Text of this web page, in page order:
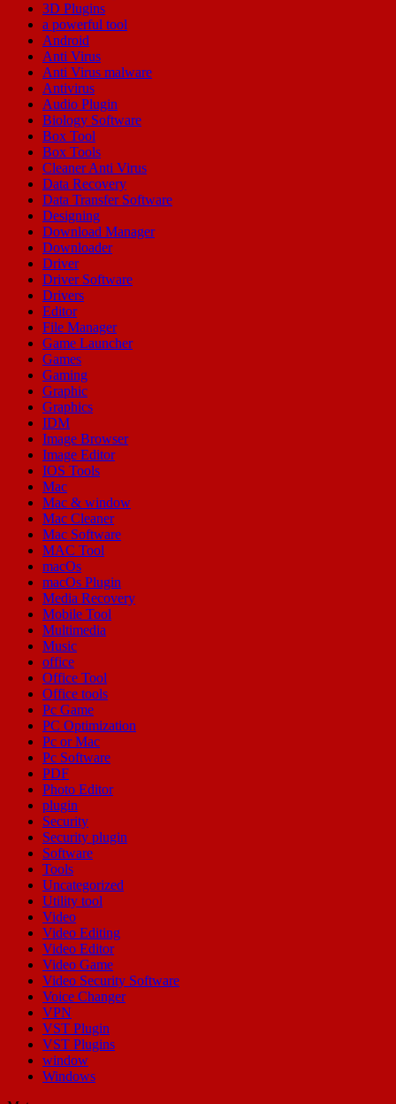
3D Plugins
a powerful tool
Android
Anti Virus
Anti Virus malware
Antivirus
Audio Plugin
Biology Software
Box Tool
Box Tools
Cleaner Anti Virus
Data Recovery
Data Transfer Software
Designing
Download Manager
Downloader
Driver
Driver Software
Drivers
Editor
File Manager
Game Launcher
Games
Gaming
Graphic
Graphics
IDM
Image Browser
Image Editor
IOS Tools
Mac
Mac & window
Mac Cleaner
Mac Software
MAC Tool
macOs
macOs Plugin
Media Recovery
Mobile Tool
Multimedia
Music
office
Office Tool
Office tools
Pc Game
PC Optimization
Pc or Mac
Pc Software
PDF
Photo Editor
plugin
Security
Security plugin
Software
Tools
Uncategorized
Utility tool
Video
Video Editing
Video Editor
Video Game
Video Security Software
Voice Changer
VPN
VST Plugin
VST Plugins
window
Windows